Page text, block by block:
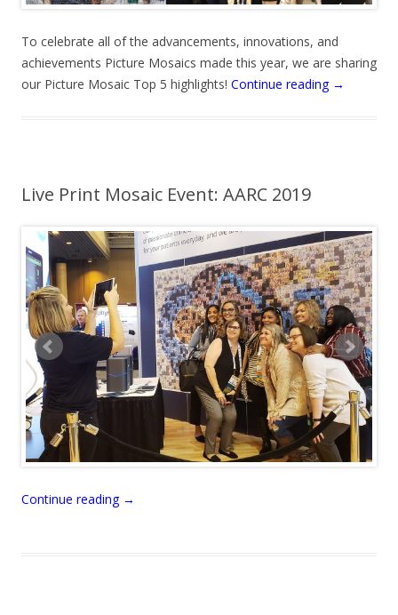
To celebrate all of the advancements, innovations, and
achievements Picture Mosaics made this year, we are sharing
our Picture Mosaic Top 5 highlights! Continue reading →
Live Print Mosaic Event: AARC 2019
Continue reading →